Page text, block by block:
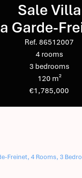
Sale Villa
Garde-
Ref. 86512007
4 rooms
3 bedrooms
120 m²
€1,785,000
Freinet, 4 Rooms, 3